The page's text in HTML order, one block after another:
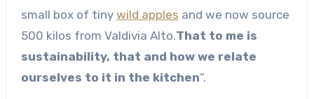
small box of tiny wild apples and we now source
500 kilos from Valdivia Alto.That to me is
sustainability, that and how we relate
ourselves to it in the kitchen“.